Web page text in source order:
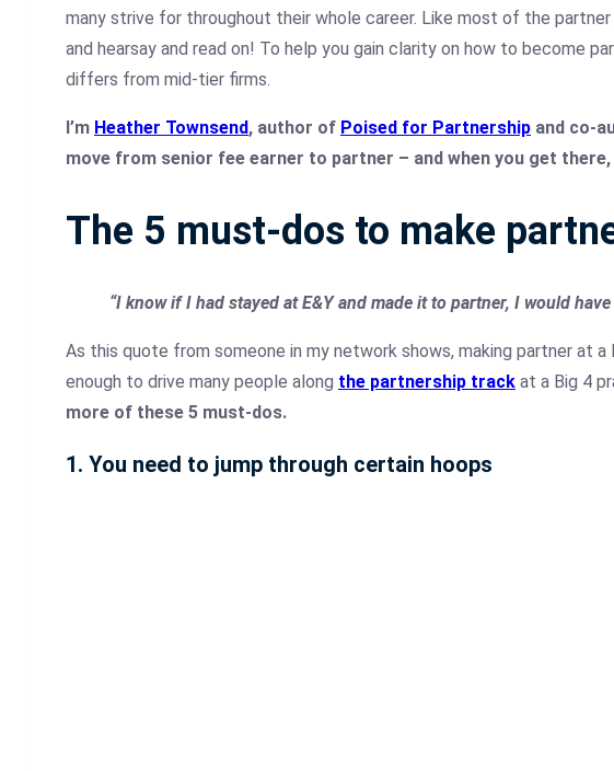
many strive for throughout their whole career. Like most of the
and hearsay and read on! To help you gain clarity on how to become
differs from mid-tier firms.
I’m Heather Townsend, author of Poised for Partnership and co-
move from senior fee earner to partner – and when you get
The 5 must-dos to make
“I know if I had stayed at E&Y and made it to partner, I would
As this quote from someone in my network shows, making partner at
enough to drive many people along the partnership track at a Big 4
more of these 5 must-dos.
1. You need to jump through certain hoops